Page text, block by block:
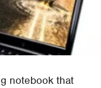
notebook that